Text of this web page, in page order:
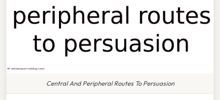
Central And Peripheral Routes To Persuasion